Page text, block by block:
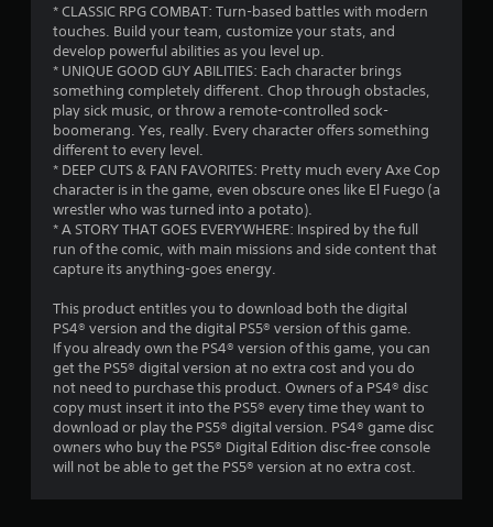
s
t
a
s
f
o
m
1
9
r
* CLASSIC RPG COMBAT: Turn-based battles with modern
touches. Build your team, customize your stats, and
develop powerful abilities as you level up.
* UNIQUE GOOD GUY ABILITIES: Each character brings
something completely different. Chop through obstacles,
play sick music, or throw a remote-controlled sock-
boomerang. Yes, really. Every character offers something
different to every level.
* DEEP CUTS & FAN FAVORITES: Pretty much every Axe Cop
character is in the game, even obscure ones like El Fuego (a
wrestler who was turned into a potato).
* A STORY THAT GOES EVERYWHERE: Inspired by the full
run of the comic, with main missions and side content that
capture its anything-goes energy.
This product entitles you to download both the digital
PS4® version and the digital PS5® version of this game.
If you already own the PS4® version of this game, you can
get the PS5® digital version at no extra cost and you do
not need to purchase this product. Owners of a PS4® disc
copy must insert it into the PS5® every time they want to
download or play the PS5® digital version. PS4® game disc
owners who buy the PS5® Digital Edition disc-free console
will not be able to get the PS5® version at no extra cost.